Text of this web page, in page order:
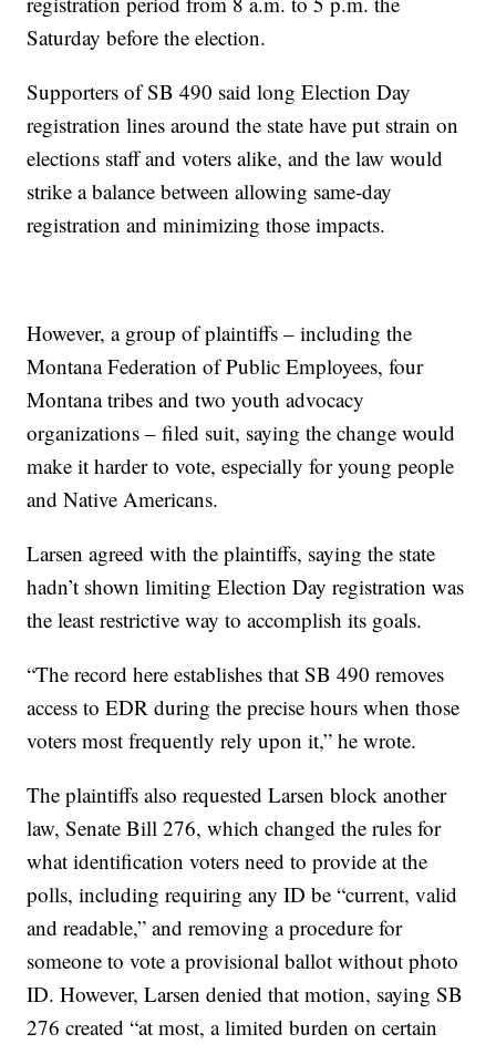
Saturday before the election.
Supporters of SB 490 said long Election Day
registration lines around the state have put strain on
elections staff and voters alike, and the law would
strike a balance between allowing same-day
registration and minimizing those impacts.
However, a group of plaintiffs – including the
Montana Federation of Public Employees, four
Montana tribes and two youth advocacy
organizations – filed suit, saying the change would
make it harder to vote, especially for young people
and Native Americans.
Larsen agreed with the plaintiffs, saying the state
hadn’t shown limiting Election Day registration was
the least restrictive way to accomplish its goals.
“The record here establishes that SB 490 removes
access to EDR during the precise hours when those
voters most frequently rely upon it,” he wrote.
The plaintiffs also requested Larsen block another
law, Senate Bill 276, which changed the rules for
what identification voters need to provide at the
polls, including requiring any ID be “current, valid
and readable,” and removing a procedure for
someone to vote a provisional ballot without photo
ID. However, Larsen denied that motion, saying SB
276 created “at most, a limited burden on certain